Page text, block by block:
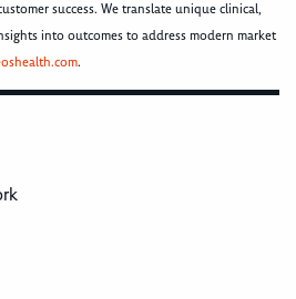
success. We translate unique clinical,
into outcomes to address modern market
.